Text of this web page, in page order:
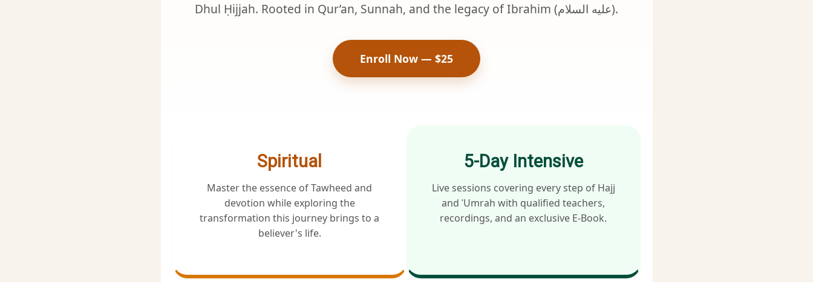
Dhul Ḥijjah. Rooted in Qur’an, Sunnah, and the legacy of Ibrahim (عليه السلام).
Enroll Now — $25
Spiritual
Master the essence of Tawheed and
devotion while exploring the
transformation this journey brings to a
believer's life.
5-Day Intensive
Live sessions covering every step of Hajj
and ʿUmrah with qualified teachers,
recordings, and an exclusive E-Book.